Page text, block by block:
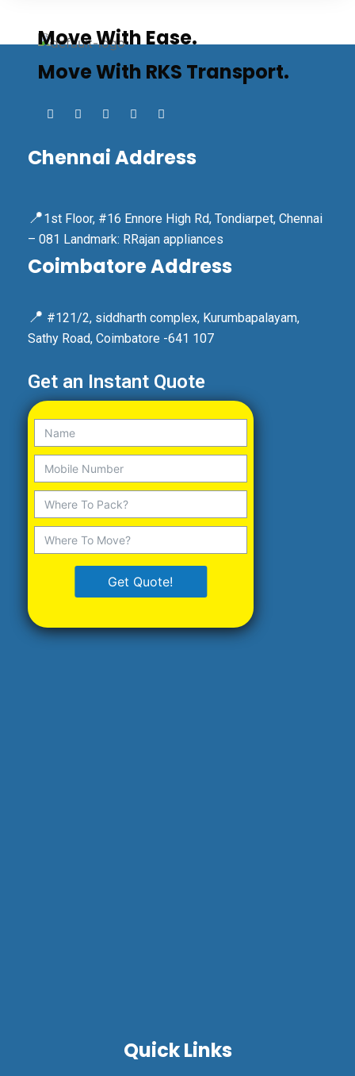
Move With Ease.
Move With RKS Transport.
Chennai Address
📍1st Floor, #16 Ennore High Rd, Tondiarpet, Chennai
– 081 Landmark: RRajan appliances
Coimbatore Address
📍 #121/2, siddharth complex, Kurumbapalayam,
Sathy Road, Coimbatore -641 107
Get an Instant Quote
Get Quote!
Quick Links